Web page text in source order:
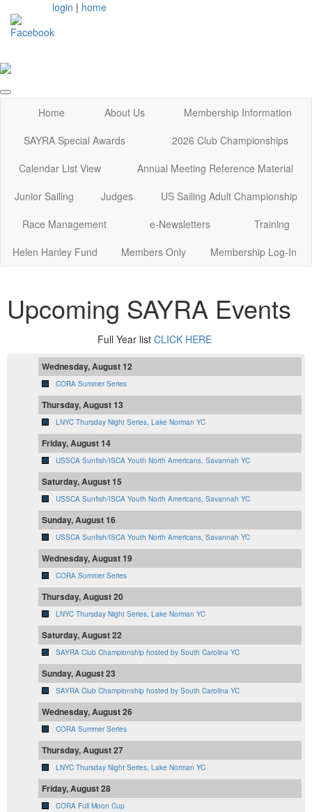
login | home
Home About Us
Membership Information
SAYRA Special Awards
2026 Club Championships
Calendar List View
Annual Meeting Reference Material
Junior Sailing
Judges
US Sailing Adult Championship
Race Management
e-Newsletters
Training
Helen Hanley Fund
Members Only Membership Log-In
Upcoming SAYRA Events
Full Year list CLICK HERE
Wednesday, August 12
CORA Summer Series
Thursday, August 13
LNYC Thursday Night Series, Lake Norman YC
Friday, August 14
USSCA Sunfish/ISCA Youth North Americans, Savannah YC
Saturday, August 15
USSCA Sunfish/ISCA Youth North Americans, Savannah YC
Sunday, August 16
USSCA Sunfish/ISCA Youth North Americans, Savannah YC
Wednesday, August 19
CORA Summer Series
Thursday, August 20
LNYC Thursday Night Series, Lake Norman YC
Saturday, August 22
SAYRA Club Championship hosted by South Carolina YC
Sunday, August 23
SAYRA Club Championship hosted by South Carolina YC
Wednesday, August 26
CORA Summer Series
Thursday, August 27
LNYC Thursday Night Series, Lake Norman YC
Friday, August 28
CORA Full Moon Cup